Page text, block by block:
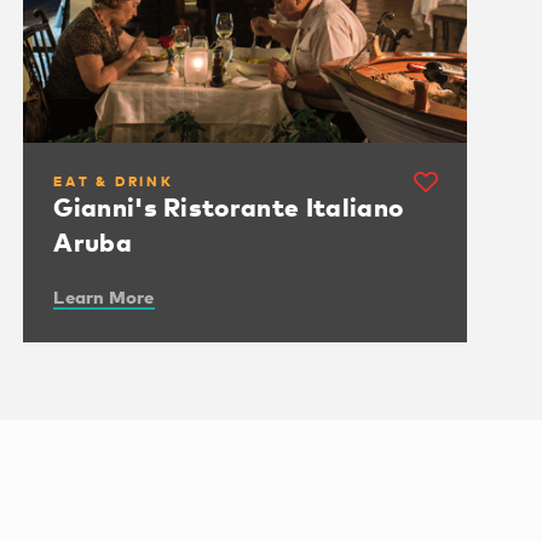
EAT & DRINK
Gianni's Ristorante Italiano
Aruba
Learn More